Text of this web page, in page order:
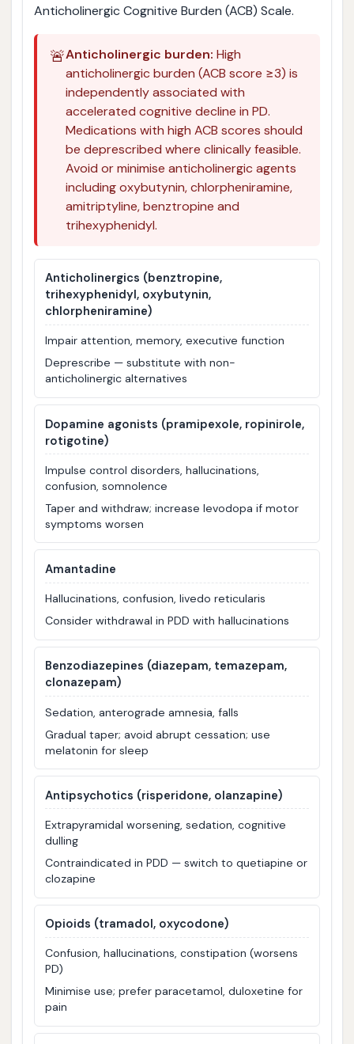
Anticholinergic Cognitive Burden (ACB) Scale.
🚨Anticholinergic burden: High
anticholinergic burden (ACB score ≥3) is
independently associated with
accelerated cognitive decline in PD.
Medications with high ACB scores should
be deprescribed where clinically feasible.
Avoid or minimise anticholinergic agents
including oxybutynin, chlorpheniramine,
amitriptyline, benztropine and
trihexyphenidyl.
Anticholinergics (benztropine,
trihexyphenidyl, oxybutynin,
chlorpheniramine)
Impair attention, memory, executive function
Deprescribe — substitute with non-
anticholinergic alternatives
Dopamine agonists (pramipexole, ropinirole,
rotigotine)
Impulse control disorders, hallucinations,
confusion, somnolence
Taper and withdraw; increase levodopa if motor
symptoms worsen
Amantadine
Hallucinations, confusion, livedo reticularis
Consider withdrawal in PDD with hallucinations
Benzodiazepines (diazepam, temazepam,
clonazepam)
Sedation, anterograde amnesia, falls
Gradual taper; avoid abrupt cessation; use
melatonin for sleep
Antipsychotics (risperidone, olanzapine)
Extrapyramidal worsening, sedation, cognitive
dulling
Contraindicated in PDD — switch to quetiapine or
clozapine
Opioids (tramadol, oxycodone)
Confusion, hallucinations, constipation (worsens
PD)
Minimise use; prefer paracetamol, duloxetine for
pain